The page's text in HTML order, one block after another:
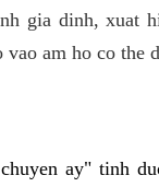
gia dinh, xuat
am ho co the
ay" tinh